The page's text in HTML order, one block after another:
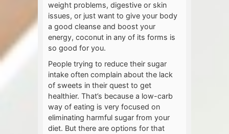
weight problems, digestive or skin
issues, or just want to give your body
a good cleanse and boost your
energy, coconut in any of its forms is
so good for you.
People trying to reduce their sugar
intake often complain about the lack
of sweets in their quest to get
healthier. That’s because a low-carb
way of eating is very focused on
eliminating harmful sugar from your
diet. But there are options for that